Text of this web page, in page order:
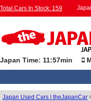
Total Cars In Stock: 159
Japan Time: 11:57min
Japan Used Cars | theJapanCar